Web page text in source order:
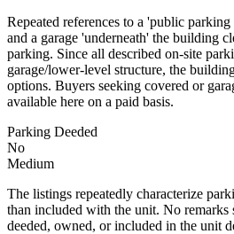
Repeated references to a 'public
and a garage 'underneath' the building
parking. Since all described on-site
garage/lower-level structure, the
options. Buyers seeking covered or
available here on a paid basis.
Parking Deeded
No
Medium
The listings repeatedly characterize
than included with the unit. No remarks
deeded, owned, or included in the unit